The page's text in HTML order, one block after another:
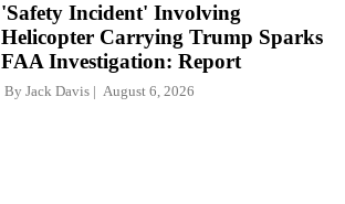
'Safety Incident' Involving
Helicopter Carrying Trump Sparks
FAA Investigation: Report
By Jack Davis August 6, 2026